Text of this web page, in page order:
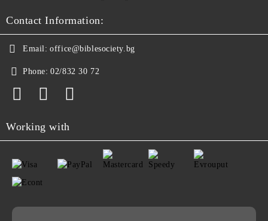
Contact Information:
Email: office@biblesociety.bg
Phone: 02/832 30 72
Working with